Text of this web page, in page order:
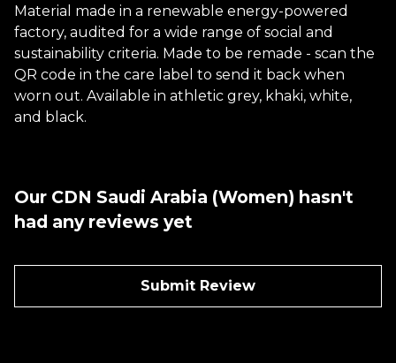
Material made in a renewable energy-powered
factory, audited for a wide range of social and
sustainability criteria. Made to be remade - scan the
QR code in the care label to send it back when
worn out. Available in athletic grey, khaki, white,
and black.
Our CDN Saudi Arabia (Women) hasn't
had any reviews yet
Submit Review